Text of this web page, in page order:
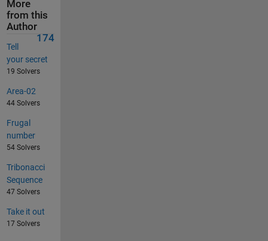
More
from this
Author
174
Tell
your secret
19 Solvers
Area-02
44 Solvers
Frugal
number
54 Solvers
Tribonacci
Sequence
47 Solvers
Take it out
17 Solvers